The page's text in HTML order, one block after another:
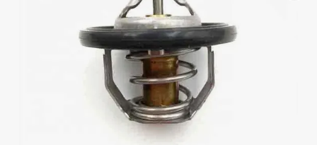
wheel loader
living room sofa
electric bike